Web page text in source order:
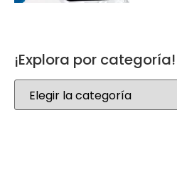
¡Explora por categoría!